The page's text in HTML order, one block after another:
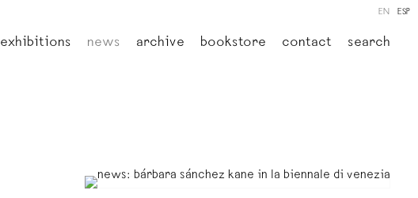
exhibitions news archive bookstore contact search
EN ESP